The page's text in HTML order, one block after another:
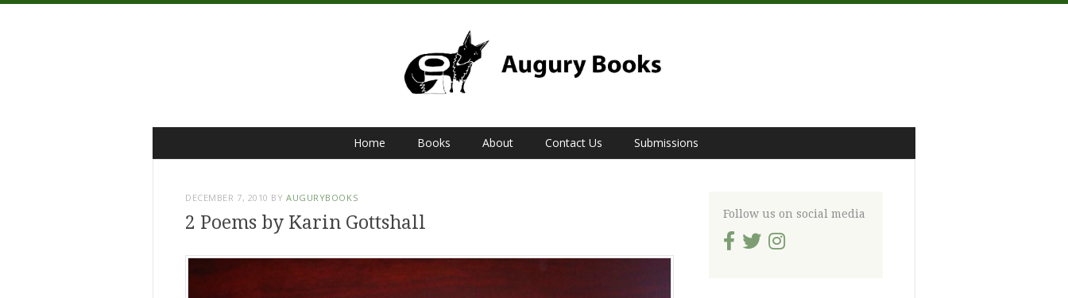
to
Home Books About Contact Us Submissions
DECEMBER 7, 2010 BYAUGURYBOOKS
2 Poems by Karin Gottshall Follow us on social media